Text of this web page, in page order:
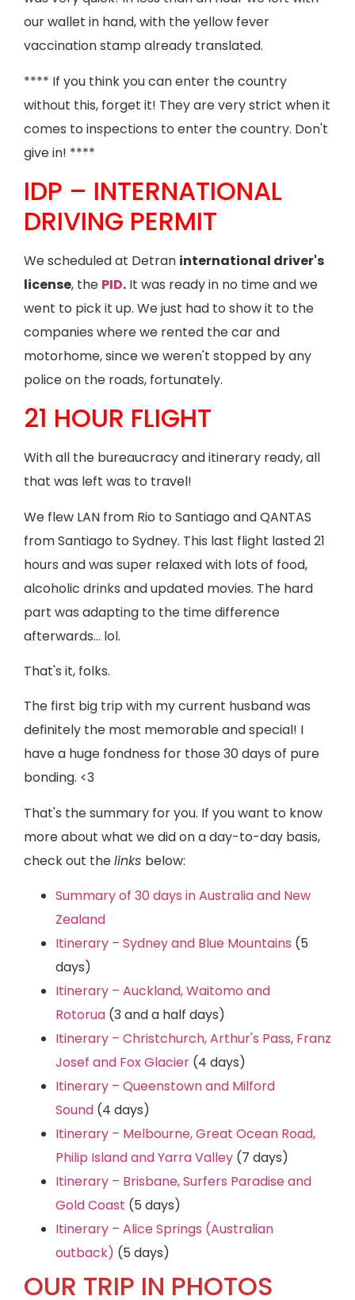
our wallet in hand, with the yellow fever
vaccination stamp already translated.
**** If you think you can enter the country
without this, forget it! They are very strict when it
comes to inspections to enter the country. Don't
give in! ****
IDP – INTERNATIONAL
DRIVING PERMIT
We scheduled at Detran international driver's
license, the PID. It was ready in no time and we
went to pick it up. We just had to show it to the
companies where we rented the car and
motorhome, since we weren't stopped by any
police on the roads, fortunately.
21 HOUR FLIGHT
With all the bureaucracy and itinerary ready, all
that was left was to travel!
We flew LAN from Rio to Santiago and QANTAS
from Santiago to Sydney. This last flight lasted 21
hours and was super relaxed with lots of food,
alcoholic drinks and updated movies. The hard
part was adapting to the time difference
afterwards… lol.
That's it, folks.
The first big trip with my current husband was
definitely the most memorable and special! I
have a huge fondness for those 30 days of pure
bonding. <3
That's the summary for you. If you want to know
more about what we did on a day-to-day basis,
check out thelinks below:
Summary of 30 days in Australia and New
Zealand
Itinerary – Sydney and Blue Mountains (5
days)
Itinerary – Auckland, Waitomo and
Rotorua (3 and a half days)
Itinerary – Christchurch, Arthur's Pass, Franz
Josef and Fox Glacier (4 days)
Itinerary – Queenstown and Milford
Sound (4 days)
Itinerary – Melbourne, Great Ocean Road,
Philip Island and Yarra Valley (7 days)
Itinerary – Brisbane, Surfers Paradise and
Gold Coast (5 days)
Itinerary – Alice Springs (Australian
outback) (5 days)
OUR TRIP IN PHOTOS